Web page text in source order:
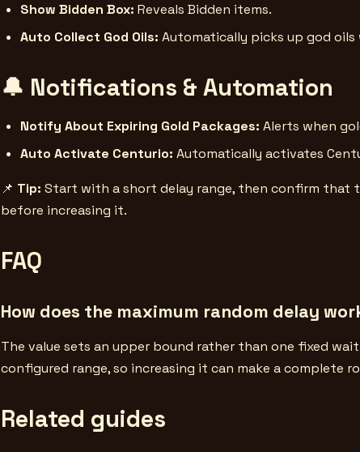
Show Bidden Box: Reveals Bidden items.
Auto Collect God Oils: Automatically picks up god oils
🔔 Notifications & Automation
Notify About Expiring Gold Packages: Alerts when
Auto Activate Centurio: Automatically activates
📌 Tip: Start with a short delay range, then confirm that
before increasing it.
FAQ
How does the maximum random delay
The value sets an upper bound rather than one fixed
configured range, so increasing it can make a complete
Related guides